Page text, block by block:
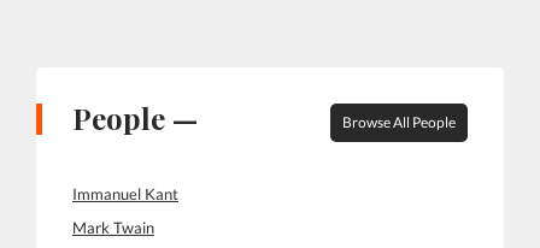
People — Browse All People
Immanuel Kant
Mark Twain